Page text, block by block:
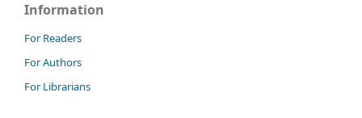
Information
For Readers
For Authors
For Librarians